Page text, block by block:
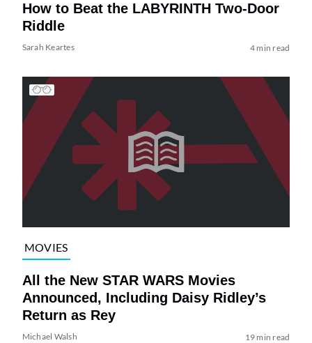
How to Beat the LABYRINTH Two-Door
Riddle
Sarah Keartes 4 min read
MOVIES
All the New STAR WARS Movies
Announced, Including Daisy Ridley’s
Return as Rey
Michael Walsh 19 min read